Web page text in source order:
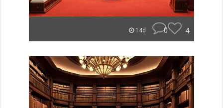
14d 0 4